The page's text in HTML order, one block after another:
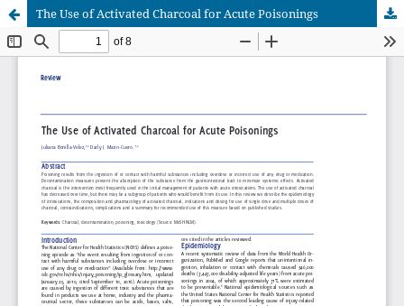
The Use of Activated Charcoal for Acute Poisonings